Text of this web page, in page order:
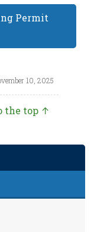
Permit
10, 2025
the top ↑